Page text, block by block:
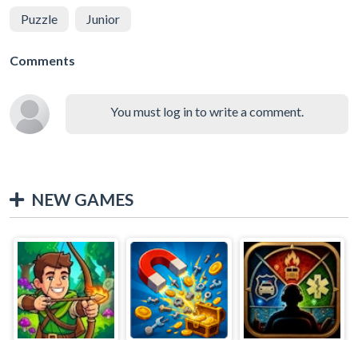
Puzzle Junior
Comments
You must log in to write a comment.
NEW GAMES